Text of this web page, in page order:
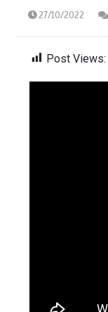
27/10/2022
Post Views: